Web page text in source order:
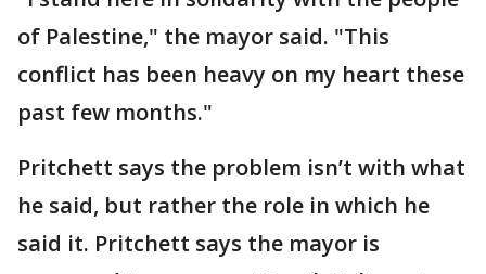
of Palestine," the mayor said. "This
conflict has been heavy on my heart these
past few months."
Pritchett says the problem isn’t with what
he said, but rather the role in which he
said it. Pritchett says the mayor is